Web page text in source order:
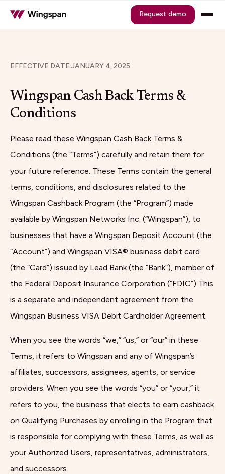
Request demo
EFFECTIVE DATE:JANUARY 4, 2025
Wingspan Cash Back Terms &
Conditions
Please read these Wingspan Cash Back Terms &
Conditions (the “Terms”) carefully and retain them for
your future reference. These Terms contain the general
terms, conditions, and disclosures related to the
Wingspan Cashback Program (the “Program”) made
available by Wingspan Networks Inc. (“Wingspan”), to
businesses that have a Wingspan Deposit Account (the
“Account”) and Wingspan VISA® business debit card
(the “Card”) issued by Lead Bank (the “Bank”), member of
the Federal Deposit Insurance Corporation (“FDIC”) This
is a separate and independent agreement from the
Wingspan Business VISA Debit Cardholder Agreement.
When you see the words “we,” “us,” or “our” in these
Terms, it refers to Wingspan and any of Wingspan’s
affiliates, successors, assignees, agents, or service
providers. When you see the words “you” or “your,” it
refers to you, the business that elects to earn cashback
on Qualifying Purchases by enrolling in the Program that
is responsible for complying with these Terms, as well as
your Authorized Users, representatives, administrators,
and successors.